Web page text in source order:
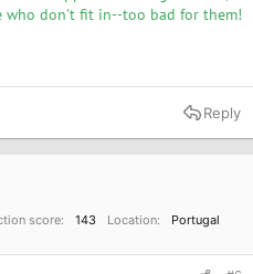
animal origin.
a lot.
huge amount of animal product
by most of my friends being
was even any meat in this
and their ability to co-exist
beyond repair, can no longer
who don't fit in--too bad for them!
Reply
score 143 Location
Portugal